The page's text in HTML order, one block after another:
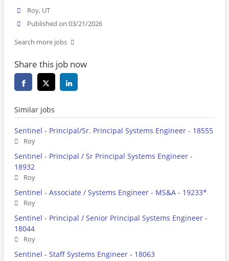
Roy, UT
Published on 03/21/2026
Search more jobs
Share this job now
Similar jobs
Sentinel - Principal/Sr. Principal Systems Engineer - 18555
Roy
Sentinel - Principal / Sr Principal Systems Engineer -
18932
Roy
Sentinel - Associate / Systems Engineer - MS&A - 19233*
Roy
Sentinel - Principal / Senior Principal Systems Engineer -
18044
Roy
Sentinel - Staff Systems Engineer - 18063